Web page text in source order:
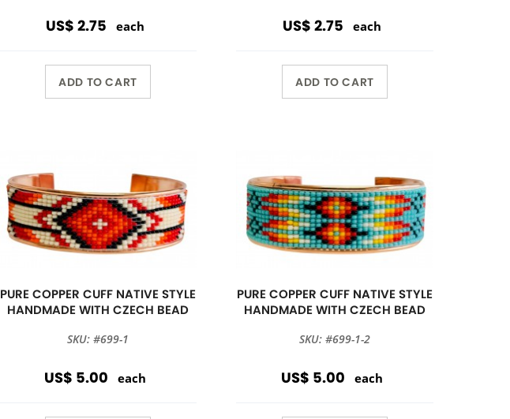
US$ 2.75 each
ADD TO CART
US$ 2.75 each
ADD TO CART
PURE COPPER CUFF NATIVE STYLE
HANDMADE WITH CZECH BEAD
SKU: #699-1
US$ 5.00 each
PURE COPPER CUFF NATIVE STYLE
HANDMADE WITH CZECH BEAD
SKU: #699-1-2
US$ 5.00 each